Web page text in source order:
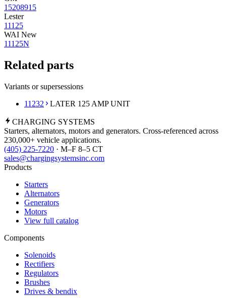
15208915
Lester
11125
WAI New
11125N
Related parts
Variants or supersessions
11232
LATER 125 AMP UNIT
CHARGING SYSTEMS
Starters, alternators, motors and generators. Cross-referenced across
230,000+ vehicle applications.
(405) 225-7220 · M–F 8–5 CT
sales@chargingsystemsinc.com
Products
Starters
Alternators
Generators
Motors
View full catalog
Components
Solenoids
Rectifiers
Regulators
Brushes
Drives & bendix